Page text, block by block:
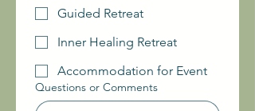
Guided Retreat
Inner Healing Retreat
Accommodation for Event
Questions or Comments